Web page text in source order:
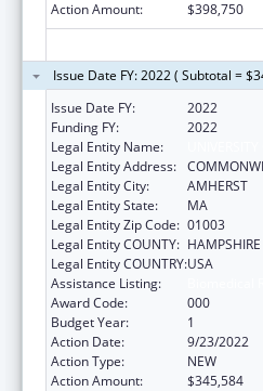
Action Amount:
$398,750
Issue Date FY: 2022 ( Subtotal =
Issue Date FY:
2022
Funding FY:
2022
Legal Entity Name:
Legal Entity Address:
Legal Entity City:
AMHERST
Legal Entity State:
MA
Legal Entity Zip Code: 01003
Legal Entity COUNTY: HAMPSHIRE
Legal Entity COUNTRY:USA
Assistance Listing:
Award Code:
000
Budget Year:
1
Action Date:
9/23/2022
Action Type:
NEW
Action Amount:
$345,584